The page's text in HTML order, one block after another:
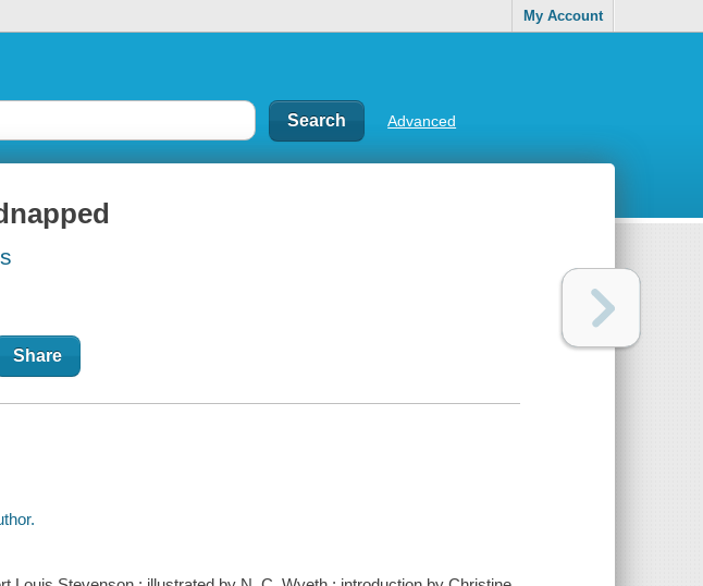
My Account
Advanced
Share